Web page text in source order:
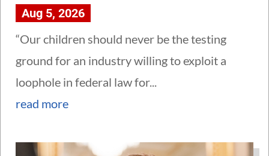
Aug 5, 2026
“Our children should never be the testing
ground for an industry willing to exploit a
loophole in federal law for...
read more